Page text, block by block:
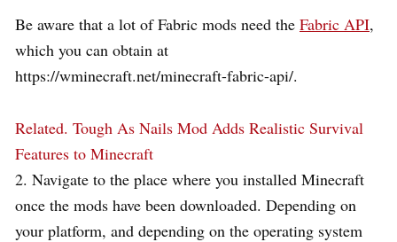
Be aware that a lot of Fabric mods need the Fabric API,
which you can obtain at
https://wminecraft.net/minecraft-fabric-api/.
Related. Tough As Nails Mod Adds Realistic Survival
Features to Minecraft
2. Navigate to the place where you installed Minecraft
once the mods have been downloaded. Depending on
your platform, and depending on the operating system